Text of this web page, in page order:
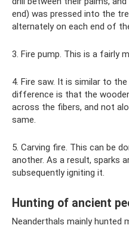
end) was pressed into the
alternately on each end of
3. Fire pump. This is a fairly
4. Fire saw. It is similar to
difference is that the
across the fibers, and not
same.
5. Carving fire. This can be
another. As a result, sparks
subsequently igniting it.
Hunting of ancient
Neanderthals mainly hunted